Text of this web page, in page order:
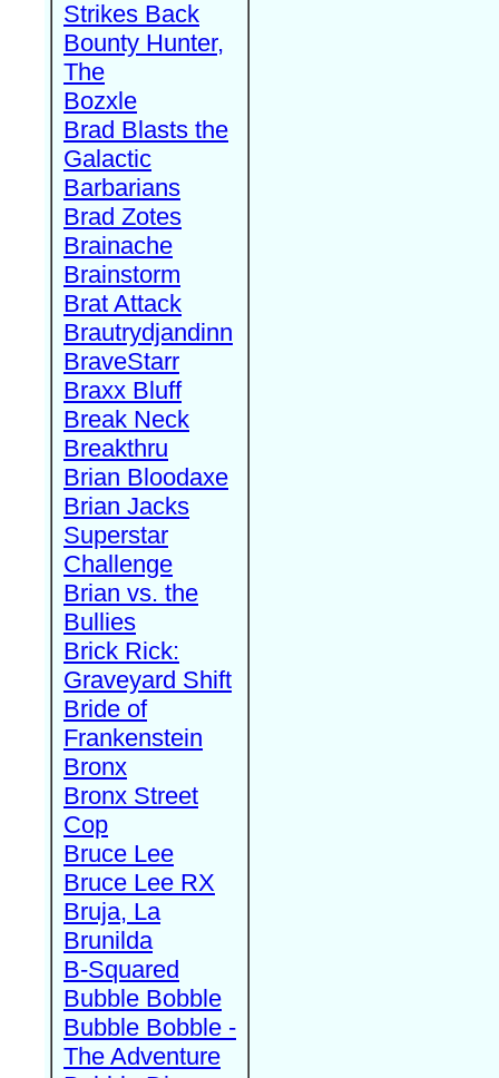
Strikes Back
Bounty Hunter,
The
Bozxle
Brad Blasts the
Galactic
Barbarians
Brad Zotes
Brainache
Brainstorm
Brat Attack
Brautrydjandinn
BraveStarr
Braxx Bluff
Break Neck
Breakthru
Brian Bloodaxe
Brian Jacks
Superstar
Challenge
Brian vs. the
Bullies
Brick Rick:
Graveyard Shift
Bride of
Frankenstein
Bronx
Bronx Street
Cop
Bruce Lee
Bruce Lee RX
Bruja, La
Brunilda
B-Squared
Bubble Bobble
Bubble Bobble -
The Adventure